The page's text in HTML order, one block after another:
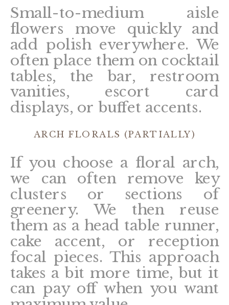
Small-to-medium aisle
flowers move quickly and
add polish everywhere. We
often place them on cocktail
tables, the bar, restroom
vanities, escort card
displays, or buffet accents.
ARCH FLORALS (PARTIALLY)
If you choose a floral arch,
we can often remove key
clusters or sections of
greenery. We then reuse
them as a head table runner,
cake accent, or reception
focal pieces. This approach
takes a bit more time, but it
can pay off when you want